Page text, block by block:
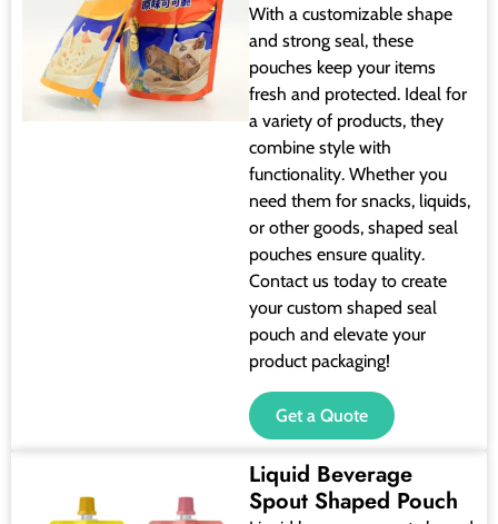
With a customizable shape
and strong seal, these
pouches keep your items
fresh and protected. Ideal for
a variety of products, they
combine style with
functionality. Whether you
need them for snacks, liquids,
or other goods, shaped seal
pouches ensure quality.
Contact us today to create
your custom shaped seal
pouch and elevate your
product packaging!
Get a Quote
Liquid Beverage
Spout Shaped Pouch